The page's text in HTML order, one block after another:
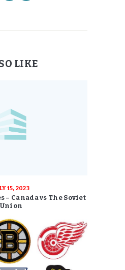
LIKE
15, 2023
– Canada vs The Soviet
Union